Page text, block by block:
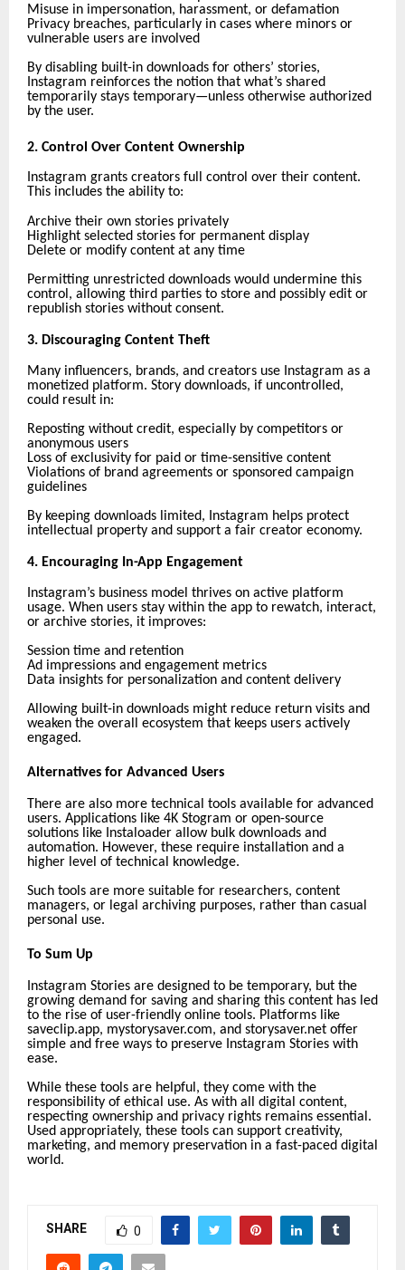
Misuse in impersonation, harassment, or defamation
Privacy breaches, particularly in cases where minors or
vulnerable users are involved
By disabling built-in downloads for others’ stories,
Instagram reinforces the notion that what’s shared
temporarily stays temporary—unless otherwise authorized
by the user.
2. Control Over Content Ownership
Instagram grants creators full control over their content.
This includes the ability to:
Archive their own stories privately
Highlight selected stories for permanent display
Delete or modify content at any time
Permitting unrestricted downloads would undermine this
control, allowing third parties to store and possibly edit or
republish stories without consent.
3. Discouraging Content Theft
Many influencers, brands, and creators use Instagram as a
monetized platform. Story downloads, if uncontrolled,
could result in:
Reposting without credit, especially by competitors or
anonymous users
Loss of exclusivity for paid or time-sensitive content
Violations of brand agreements or sponsored campaign
guidelines
By keeping downloads limited, Instagram helps protect
intellectual property and support a fair creator economy.
4. Encouraging In-App Engagement
Instagram’s business model thrives on active platform
usage. When users stay within the app to rewatch, interact,
or archive stories, it improves:
Session time and retention
Ad impressions and engagement metrics
Data insights for personalization and content delivery
Allowing built-in downloads might reduce return visits and
weaken the overall ecosystem that keeps users actively
engaged.
Alternatives for Advanced Users
There are also more technical tools available for advanced
users. Applications like 4K Stogram or open-source
solutions like Instaloader allow bulk downloads and
automation. However, these require installation and a
higher level of technical knowledge.
Such tools are more suitable for researchers, content
managers, or legal archiving purposes, rather than casual
personal use.
To Sum Up
Instagram Stories are designed to be temporary, but the
growing demand for saving and sharing this content has led
to the rise of user-friendly online tools. Platforms like
saveclip.app, mystorysaver.com, and storysaver.net offer
simple and free ways to preserve Instagram Stories with
ease.
While these tools are helpful, they come with the
responsibility of ethical use. As with all digital content,
respecting ownership and privacy rights remains essential.
Used appropriately, these tools can support creativity,
marketing, and memory preservation in a fast-paced digital
world.
SHARE 0